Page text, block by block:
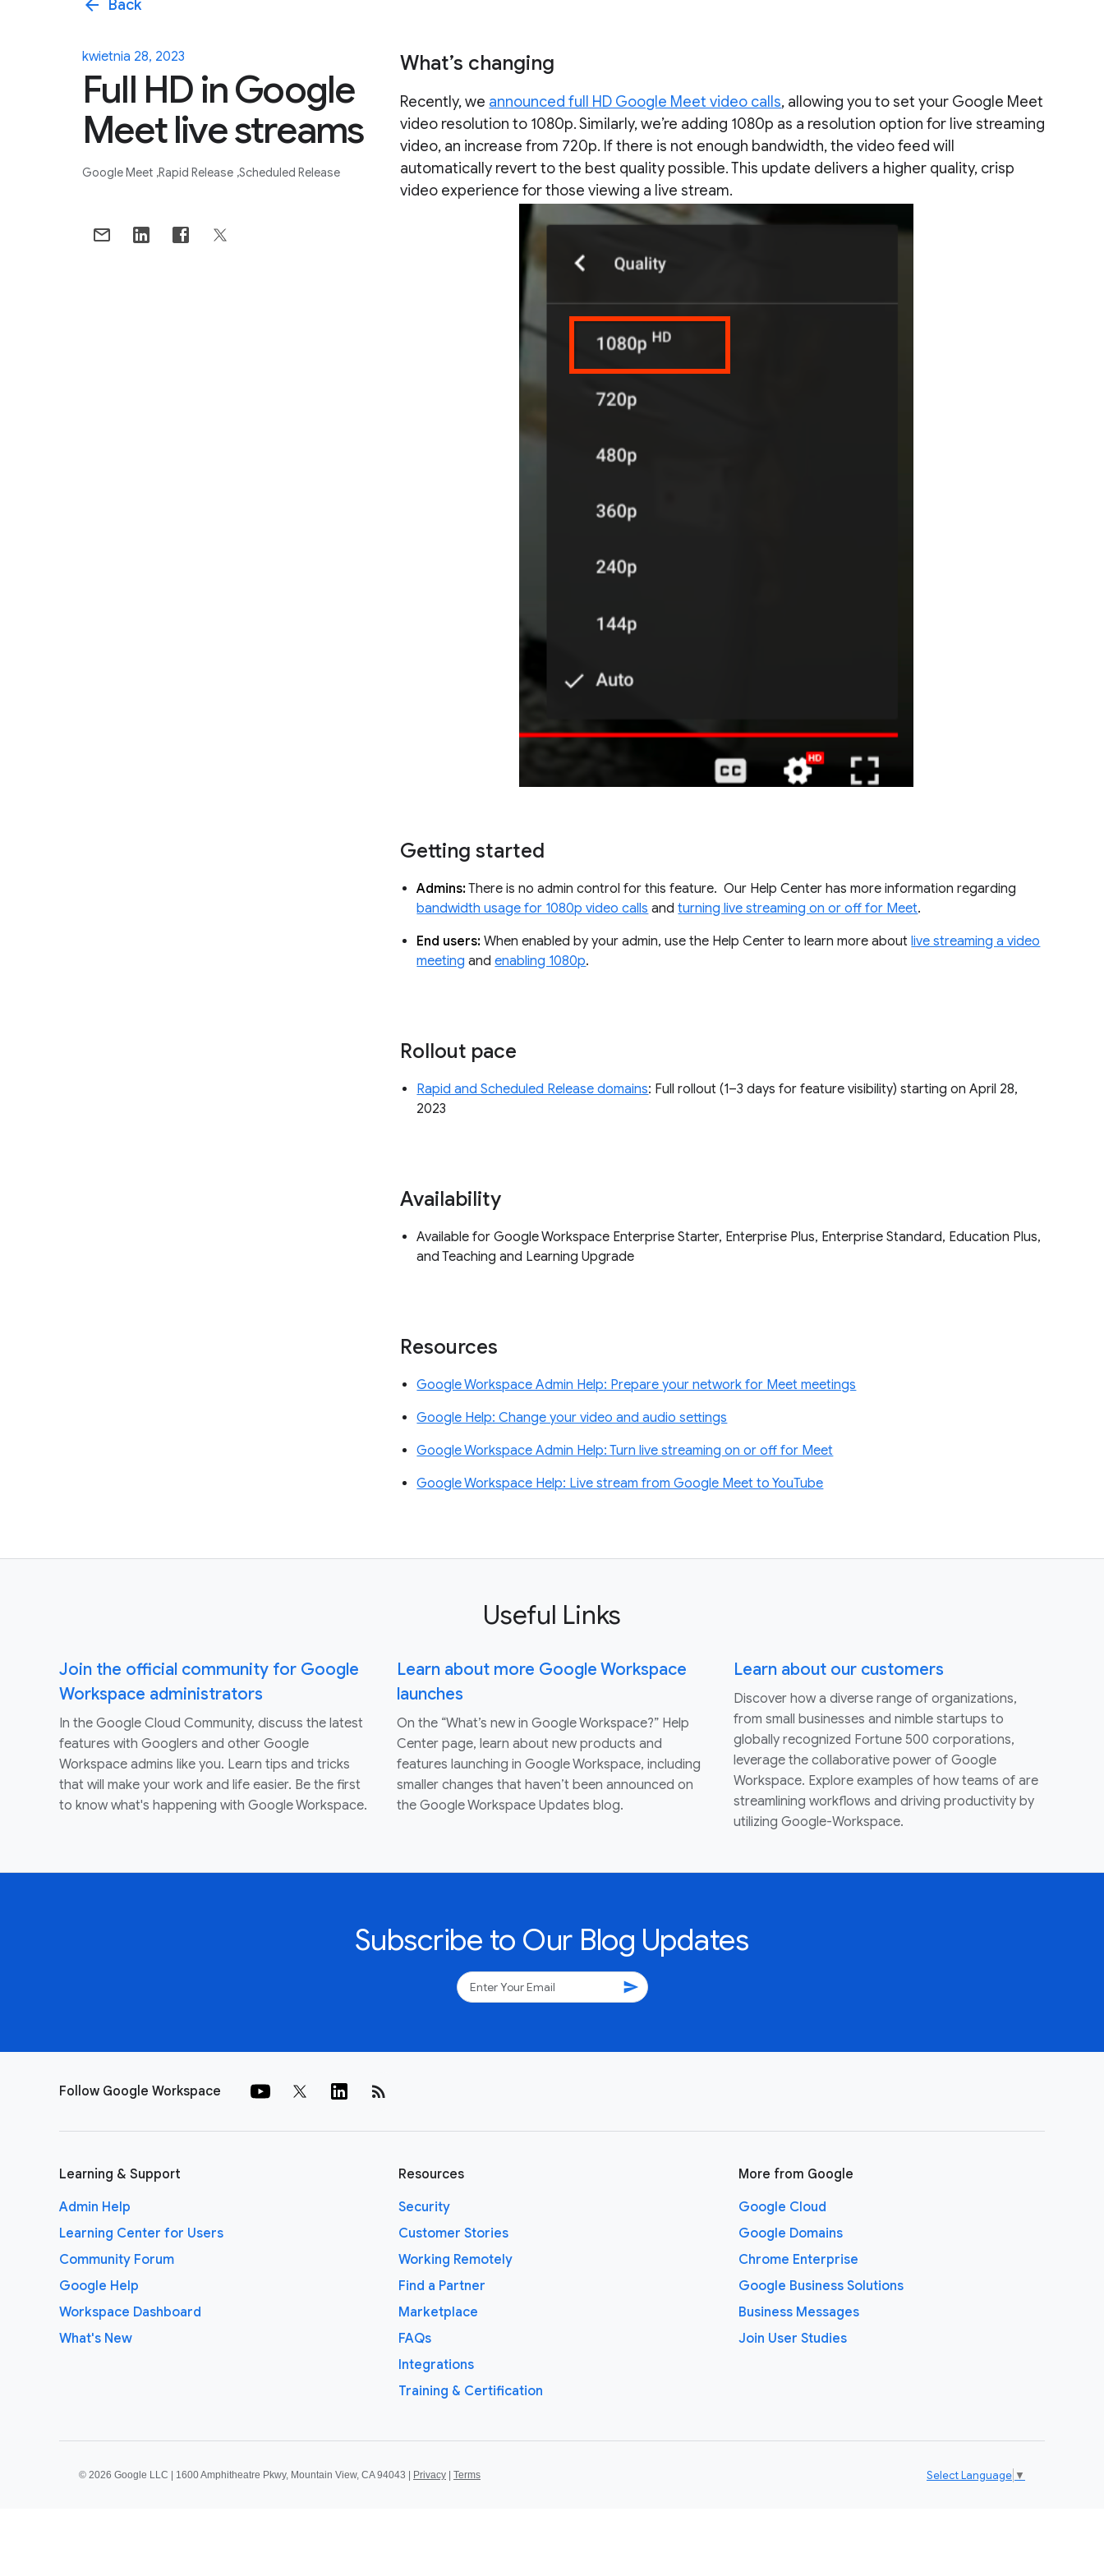
arrow_back Back
kwietnia 28, 2023
Full HD in Google
Meet live streams
Google Meet Rapid Release Scheduled Release
What’s changing
Recently, we announced full HD Google Meet video calls, allowing you to set your Google Meet
video resolution to 1080p. Similarly, we’re adding 1080p as a resolution option for live streaming
video, an increase from 720p. If there is not enough bandwidth, the video feed will
automatically revert to the best quality possible. This update delivers a higher quality, crisp
video experience for those viewing a live stream.
Getting started
Admins:There is no admin control for this feature. Our Help Center has more information regarding
bandwidth usage for 1080p video calls andturning live streaming on or off for Meet.
End users:When enabled by your admin, use the Help Center to learn more aboutlive streaming a video
meeting andenabling 1080p.
Rollout pace
Rapid and Scheduled Release domains: Full rollout (1–3 days for feature visibility) starting on April 28,
2023
Availability
Available for Google Workspace Enterprise Starter, Enterprise Plus, Enterprise Standard, Education Plus,
and Teaching and Learning Upgrade
Resources
Google Workspace Admin Help: Prepare your network for Meet meetings
Google Help: Change your video and audio settings
Google Workspace Admin Help: Turn live streaming on or off for Meet
Google Workspace Help: Live stream from Google Meet to YouTube
Useful Links
Join the official community for Google
Workspace administrators
In the Google Cloud Community, discuss the latest
features with Googlers and other Google
Workspace admins like you. Learn tips and tricks
that will make your work and life easier. Be the first
to know what's happening with Google Workspace.
Learn about more Google Workspace
launches
On the “What’s new in Google Workspace?” Help
Center page, learn about new products and
features launching in Google Workspace, including
smaller changes that haven’t been announced on
the Google Workspace Updates blog.
Learn about our customers
Discover how a diverse range of organizations,
from small businesses and nimble startups to
globally recognized Fortune 500 corporations,
leverage the collaborative power of Google
Workspace. Explore examples of how teams of are
streamlining workflows and driving productivity by
utilizing Google-Workspace.
Subscribe to Our Blog Updates
send
Follow Google Workspace rss_feed
Learning & Support
Admin Help
Learning Center for Users
Community Forum
Google Help
Workspace Dashboard
What's New
Resources
Security
Customer Stories
Working Remotely
Find a Partner
Marketplace
FAQs
Integrations
Training & Certification
More from Google
Google Cloud
Google Domains
Chrome Enterprise
Google Business Solutions
Business Messages
Join User Studies
© 2026 Google LLC | 1600 Amphitheatre Pkwy, Mountain View, CA 94043 | Privacy Terms Select Language ▼